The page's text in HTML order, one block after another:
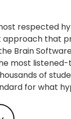
respected
that
Brain
most
of
for what